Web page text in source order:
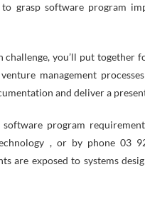
grasp software program
you’ll put together
management
and deliver a
program
, or by phone 03
are exposed to systems